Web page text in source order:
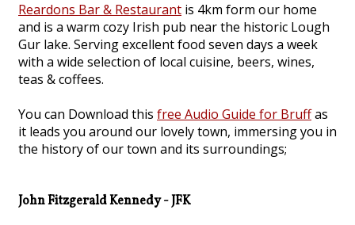
Reardons Bar & Restaurant is 4km form our home
and is a warm cozy Irish pub near the historic Lough
Gur lake. Serving excellent food seven days a week
with a wide selection of local cuisine, beers, wines,
teas & coffees.
You can Download this free Audio Guide for Bruffas
it leads you around our lovely town, immersing you in
the history of our town and its surroundings;
John Fitzgerald Kennedy - JFK